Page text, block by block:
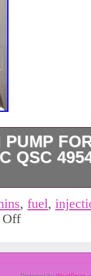
QSC
pump is
ISC QSC
a
, fuel,
Off